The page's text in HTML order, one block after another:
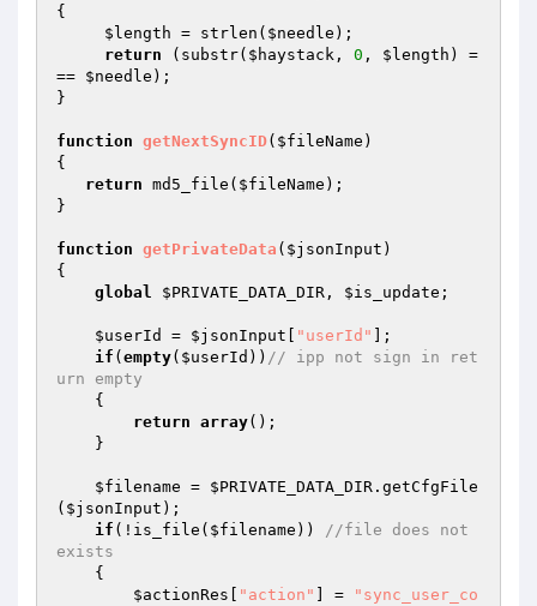
{
$length = strlen( $needle );
return (substr( $haystack , 0 , $length ) =
== $needle );
}
function getNextSyncID( $fileName )
{
return md5_file( $fileName );
}
function getPrivateData ( $jsonInput )
{
global
$PRIVATE_DATA_DIR , $is_update ;
$userId = $jsonInput "userId"
];
if ( empty( $userId )) // ipp not sign in ret
urn empty
return array();
$filename = $PRIVATE_DATA_DIR .getCfgFile
( $jsonInput );
if (!is_file( $filename )) //file does not
exists
$actionRes
"action" ] =
"sync_user_co